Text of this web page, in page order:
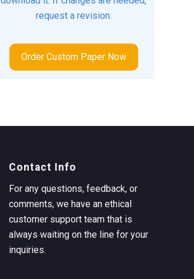
request a revision.
Order Custom Paper Now
Contact Info
For any questions, feedback, or
comments, we have an ethical
customer support team that is
always waiting on the line for your
inquiries.